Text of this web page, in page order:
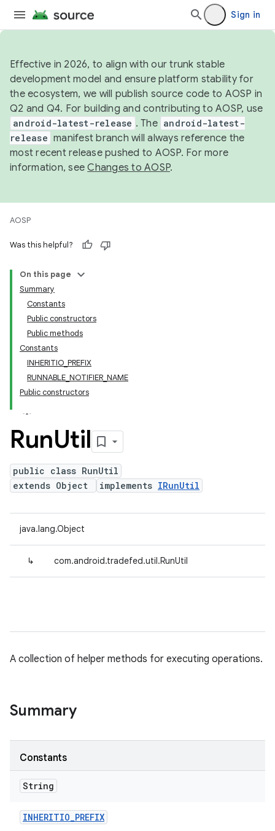
Sign in
Effective in 2026, to align with our trunk stable
development model and ensure platform stability for
the ecosystem, we will publish source code to AOSP in
Q2 and Q4. For building and contributing to AOSP, use
android-latest-release . The android-latest-
release manifest branch will always reference the
most recent release pushed to AOSP. For more
information, seeChanges to AOSP.
AOSP
Was this helpful?
On this page
Summary
Constants
Public constructors
Public methods
Constants
INHERITIO_PREFIX
RUNNABLE_NOTIFIER_NAME
Public constructors
RunUtil
public class RunUtil
extends Object
implements IRunUtil
java.lang.Object
↳ com.android.tradefed.util.RunUtil
A collection of helper methods for executing operations.
Summary
Constants
String
INHERITIO_PREFIX